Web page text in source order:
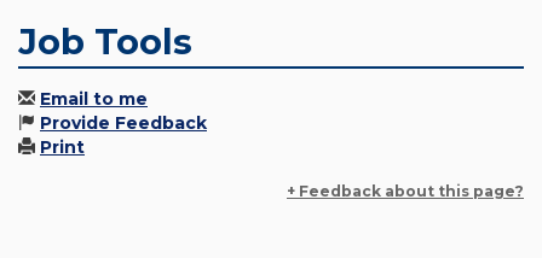
Job Tools
Email to me
Provide Feedback
Print
+ Feedback about this page?